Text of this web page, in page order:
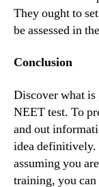
They ought to
be assessed in
Conclusion
Discover what is
NEET test. To
and out
idea definitively.
assuming you
training, you